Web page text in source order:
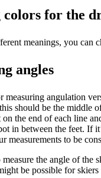
colors for the
meanings, you can
angles
measuring angulation
should be the
the end of each line
in between the feet. If
measurements to be
the angle of the
be possible for